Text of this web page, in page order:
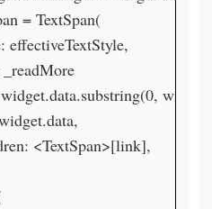
= TextSpan(
effectiveTextStyle,
_readMore
? widget.data.substring(0,
widget.data,
<TextSpan>[link],